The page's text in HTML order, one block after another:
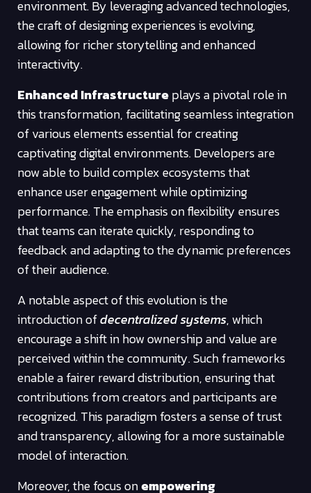
environment. By leveraging advanced technologies,
the craft of designing experiences is evolving,
allowing for richer storytelling and enhanced
interactivity.
Enhanced Infrastructureplays a pivotal role in
this transformation, facilitating seamless integration
of various elements essential for creating
captivating digital environments. Developers are
now able to build complex ecosystems that
enhance user engagement while optimizing
performance. The emphasis on flexibility ensures
that teams can iterate quickly, responding to
feedback and adapting to the dynamic preferences
of their audience.
A notable aspect of this evolution is the
introduction ofdecentralized systems, which
encourage a shift in how ownership and value are
perceived within the community. Such frameworks
enable a fairer reward distribution, ensuring that
contributions from creators and participants are
recognized. This paradigm fosters a sense of trust
and transparency, allowing for a more sustainable
model of interaction.
Moreover, the focus onempowering